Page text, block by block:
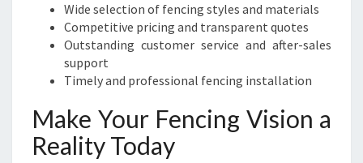
Wide selection of fencing styles and materials
Competitive pricing and transparent quotes
Outstanding customer service and after-sales
support
Timely and professional fencing installation
Make Your Fencing Vision a
Reality Today